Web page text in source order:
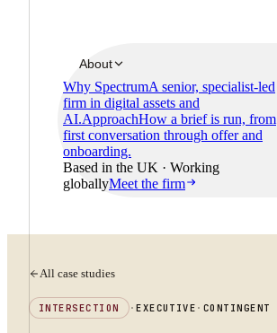
About
Why SpectrumA senior, specialist-led
firm in digital assets and
AI.ApproachHow a brief is run, from
first conversation through offer and
onboarding.
Based in the UK · Working
globallyMeet the firm
All case studies
INTERSECTION ·EXECUTIVE · CONTINGENT